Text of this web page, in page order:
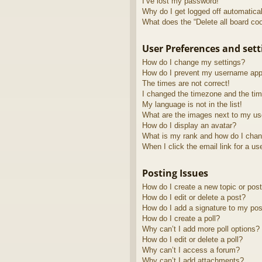
Why do I get logged off
What does the “Delete all board
User Preferences and
How do I change my settings?
How do I prevent my username
The times are not correct!
I changed the timezone and the
My language is not in the list!
What are the images next to my
How do I display an avatar?
What is my rank and how do I
When I click the email link for a
Posting Issues
How do I create a new topic or
How do I edit or delete a post?
How do I add a signature to my
How do I create a poll?
Why can’t I add more poll options?
How do I edit or delete a poll?
Why can’t I access a forum?